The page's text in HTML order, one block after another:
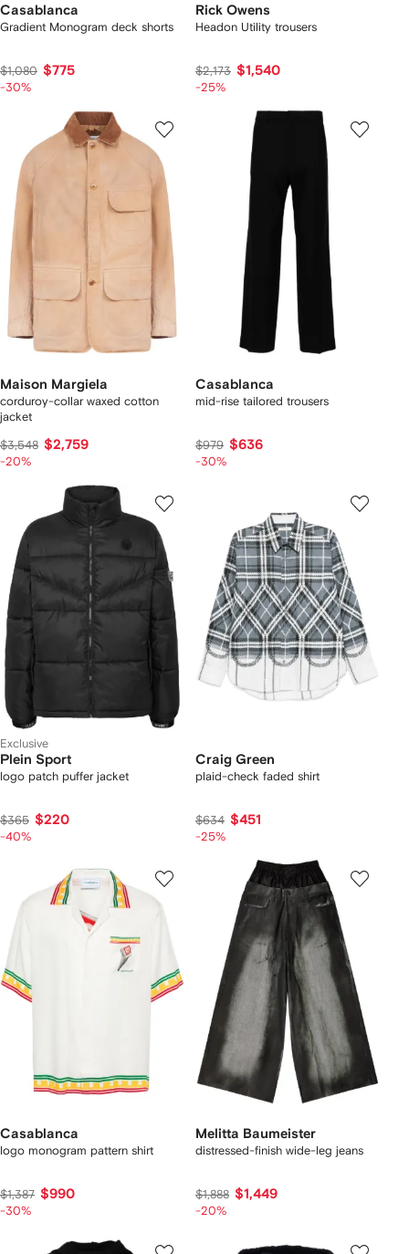
Casablanca
Gradient Monogram deck shorts
$1,080 $775
-30%
Rick Owens
Headon Utility trousers
$2,173 $1,540
-25%
Maison Margiela
corduroy-collar waxed cotton
jacket
$3,548 $2,759
-20%
Casablanca
mid-rise tailored trousers
$979 $636
-30%
Exclusive
Plein Sport
logo patch puffer jacket
$365 $220
-40%
Craig Green
plaid-check faded shirt
$634 $451
-25%
Casablanca
logo monogram pattern shirt
$1,387 $990
-30%
Melitta Baumeister
distressed-finish wide-leg jeans
$1,888 $1,449
-20%